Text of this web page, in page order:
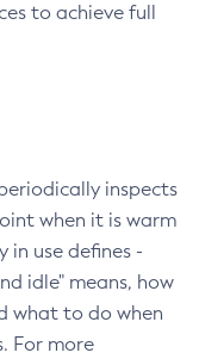
to achieve full
inspects
when it is warm
in use defines -
idle" means, how
what to do when
For more